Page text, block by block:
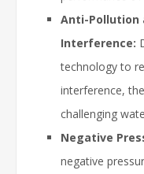
Anti-Pollution
Interference:
technology to
interference,
challenging
Negative
negative